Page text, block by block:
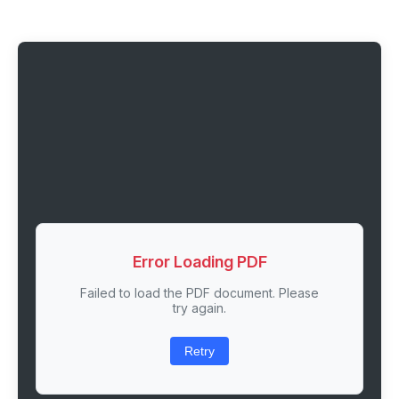
Error Loading PDF
Failed to load the PDF document. Please
try again.
Retry